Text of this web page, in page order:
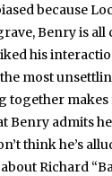
because
Benry is all
his
most
together
Benry admits
think he’s
Richard